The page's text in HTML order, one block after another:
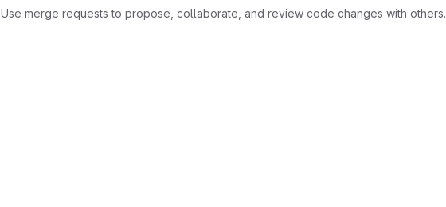
Use merge requests to propose, collaborate, and review code changes with others.